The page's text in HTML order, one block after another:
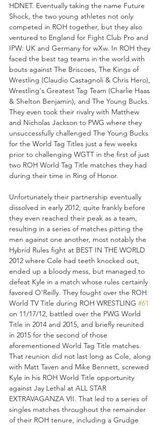
HDNET. Eventually taking the name Future
Shock, the two young athletes not only
competed in ROH together, but they also
ventured to England for Fight Club Pro and
IPW: UK and Germany for wXw. In ROH they
faced the best tag teams in the world with
bouts against The Briscoes, The Kings of
Wrestling (Claudio Castagnoli & Chris Hero),
Wrestling's Greatest Tag Team (Charlie Haas
& Shelton Benjamin), and The Young Bucks.
They even took their rivalry with Matthew
and Nicholas Jackson to PWG where they
unsuccessfully challenged The Young Bucks
for the World Tag Titles just a few weeks
prior to challenging WGTT in the first of just
two ROH World Tag Title matches they had
during their time in Ring of Honor.
Unfortunately their partnership eventually
dissolved in early 2012, quite frankly before
they even reached their peak as a team,
resulting in a series of matches pitting the
men against one another, most notably the
Hybrid Rules fight at BEST IN THE WORLD
2012 where Cole had teeth knocked out,
ended up a bloody mess, but managed to
defeat Kyle in a match whose rules certainly
favored O'Reilly. They fought over the ROH
World TV Title during ROH WRESTLING #61
on 11/17/12, battled over the PWG World
Title in 2014 and 2015, and briefly reunited
in 2015 for the second of those
aforementioned World Tag Title matches.
That reunion did not last long as Cole, along
with Matt Taven and Mike Bennett, screwed
Kyle in his ROH World Title opportunity
against Jay Lethal at ALL STAR
EXTRAVAGANZA VII. That led to a series of
singles matches throughout the remainder
of their ROH tenure, including a Grudge